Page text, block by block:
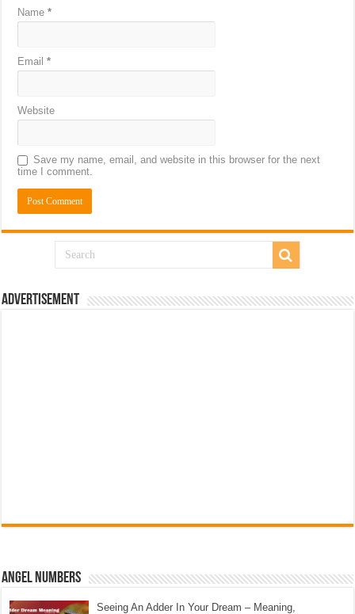
Name*
Email*
Website
Save my name, email, and website in this browser for the next
time I comment.
Advertisement
Angel Numbers
Seeing An Adder In Your Dream – Meaning,